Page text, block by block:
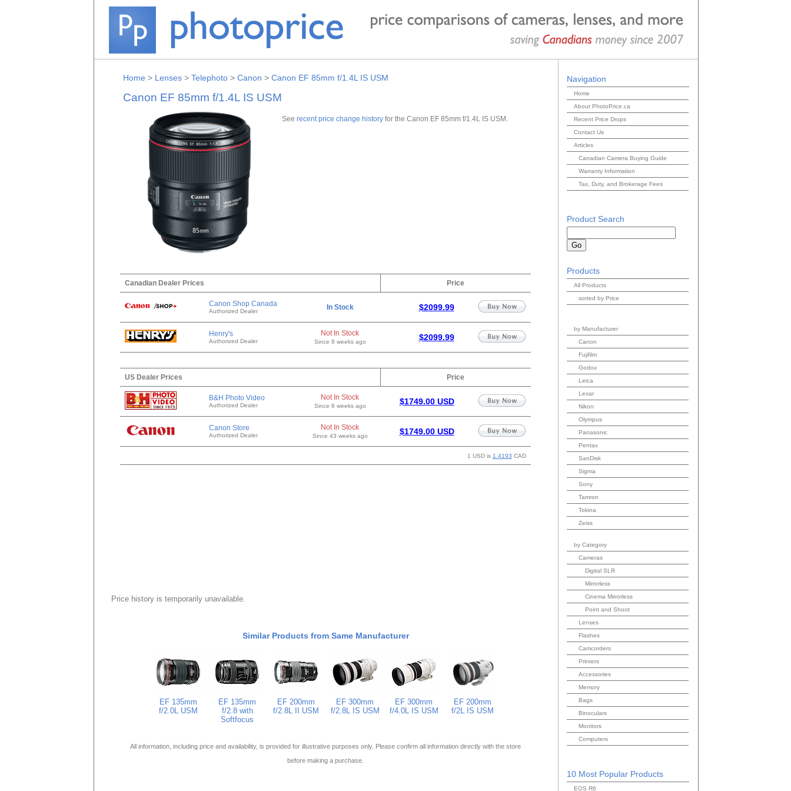
Home > Lenses> Telephoto> Canon > Canon EF 85mm f/1.4L IS USM
Canon EF 85mm f/1.4L IS USM
See recent price change historyfor the Canon EF 85mm f/1.4L IS USM.
Canadian Dealer Prices Price
Canon Shop Canada
Authorized Dealer In Stock $2099.99
Henry's
Authorized Dealer
Not In Stock
Since 8 weeks ago $2099.99
US Dealer Prices Price
B&H Photo Video
Authorized Dealer
Not In Stock
Since 6 weeks ago $1749.00 USD
Canon Store
Authorized Dealer
Not In Stock
Since 43 weeks ago $1749.00 USD
1 USD is 1.4193 CAD
Price history is temporarily unavailable.
Similar Products from Same Manufacturer
EF 135mm
f/2.0L USM
EF 135mm
f/2.8 with
Softfocus
EF 200mm
f/2.8L II USM
EF 300mm
f/2.8L IS USM
EF 300mm
f/4.0L IS USM
EF 200mm
f/2L IS USM
All information, including price and availability, is provided for illustrative purposes only. Please confirm all information directly with the store
before making a purchase.
Navigation
Home
About PhotoPrice.ca
Recent Price Drops
Contact Us
Articles
Canadian Camera Buying Guide
Warranty Information
Tax, Duty, and Brokerage Fees
Product Search
Products
All Products
sorted by Price
by Manufacturer
Canon
Fujifilm
Godox
Leica
Lexar
Nikon
Olympus
Panasonic
Pentax
SanDisk
Sigma
Sony
Tamron
Tokina
Zeiss
by Category
Cameras
Digital SLR
Mirrorless
Cinema Mirrorless
Point and Shoot
Lenses
Flashes
Camcorders
Printers
Accessories
Memory
Bags
Binoculars
Monitors
Computers
10 Most Popular Products
EOS R6